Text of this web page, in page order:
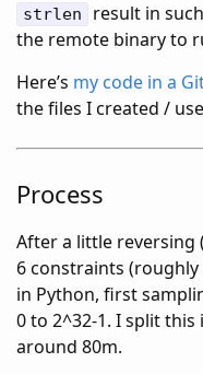
strlen
result in
the remote binary to
Here’s my code in a
the files I created /
Process
After a little reversing
6 constraints
in Python, first
0 to 2^32-1. I split
around 80m.